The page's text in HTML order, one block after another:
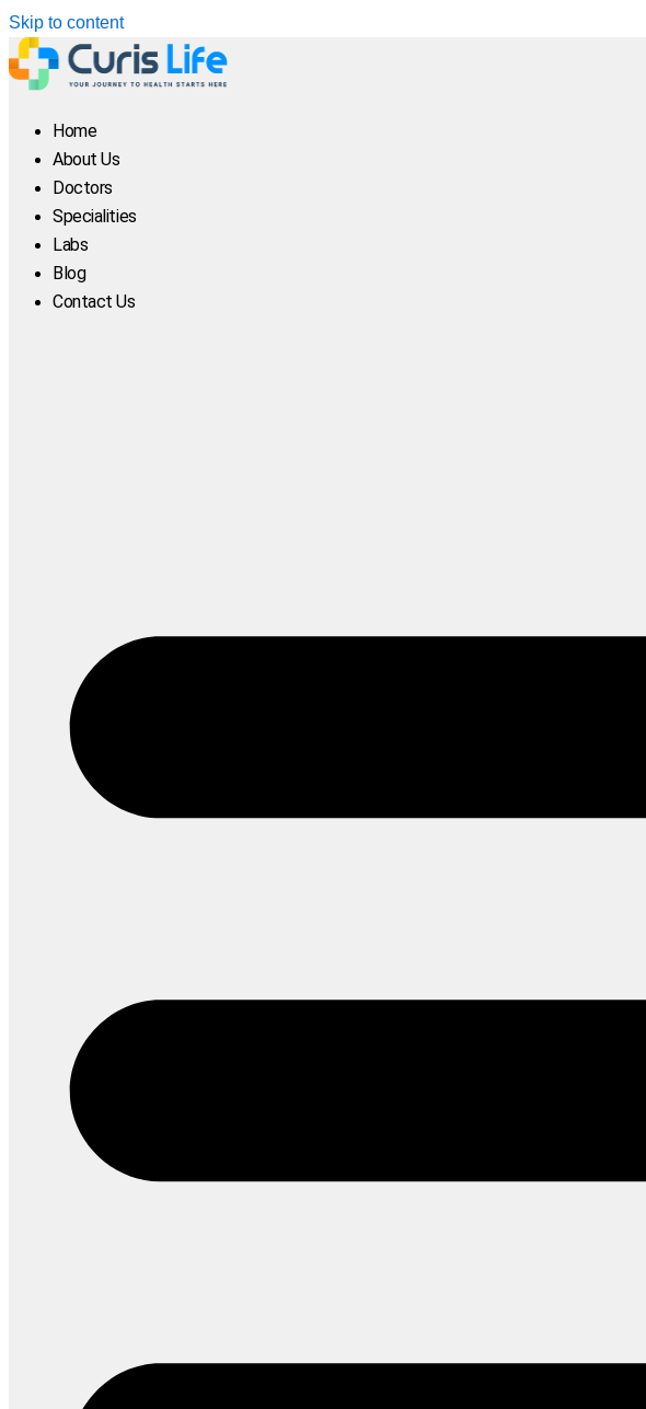
Skip to content
Home
About Us
Doctors
Specialities
Labs
Blog
Contact Us